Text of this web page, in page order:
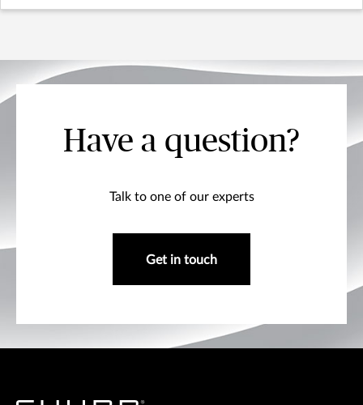
Have a question?
Talk to one of our experts
Get in touch